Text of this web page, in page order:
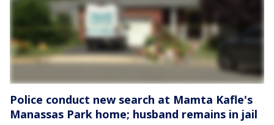
Police conduct new search at Mamta Kafle's
Manassas Park home; husband remains in jail